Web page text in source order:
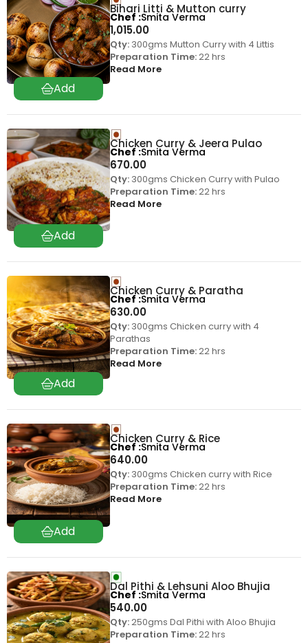
Bihari Litti & Mutton curry
1,015.00
Qty:300gms Mutton Curry with 4 Littis
Preparation Time:22 hrs
Read More
Chef Smita Verma
Chicken Curry & Jeera Pulao
670.00
Qty:300gms Chicken Curry with Pulao
Preparation Time:22 hrs
Read More
Chef Smita Verma
Chicken Curry & Paratha
630.00
Qty:300gms Chicken curry with 4
Parathas
Preparation Time:22 hrs
Read More
Chef Smita Verma
Chicken Curry & Rice
640.00
Qty:300gms Chicken curry with Rice
Preparation Time:22 hrs
Read More
Chef Smita Verma
Dal Pithi & Lehsuni Aloo Bhujia
540.00
Qty:250gms Dal Pithi with Aloo Bhujia
Preparation Time:22 hrs
Chef Smita Verma